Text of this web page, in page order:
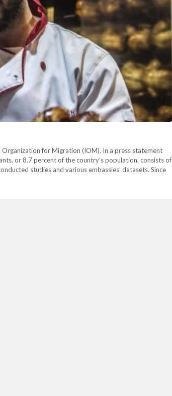
for Migration (IOM). In a press statement
or 8.7 percent of the country’s population, consists of
studies and various embassies’ datasets. Since